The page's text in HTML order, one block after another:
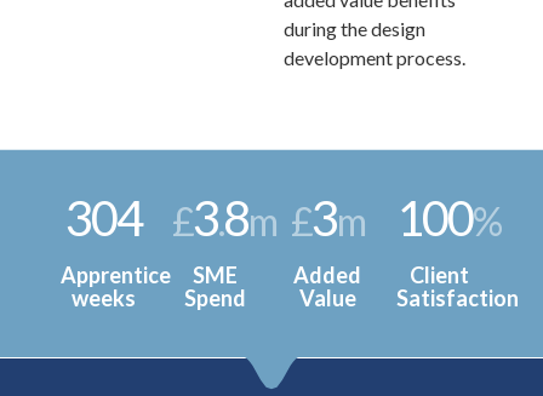
during the design
development process.
304
Apprentice
weeks
£3.8m
SME
Spend
£3m
Added
Value
100%
Client
Satisfaction